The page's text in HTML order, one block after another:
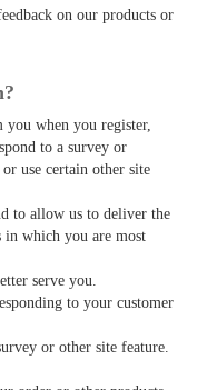
on our products or
when you register,
to a survey or
use certain other site
to allow us to deliver the
which you are most
serve you.
to your customer
or other site feature.